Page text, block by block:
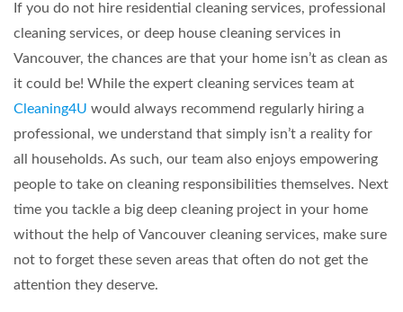
If you do not hire residential cleaning services, professional
cleaning services, or deep house cleaning services in
Vancouver, the chances are that your home isn’t as clean as
it could be! While the expert cleaning services team at
Cleaning4U would always recommend regularly hiring a
professional, we understand that simply isn’t a reality for
all households. As such, our team also enjoys empowering
people to take on cleaning responsibilities themselves. Next
time you tackle a big deep cleaning project in your home
without the help of Vancouver cleaning services, make sure
not to forget these seven areas that often do not get the
attention they deserve.